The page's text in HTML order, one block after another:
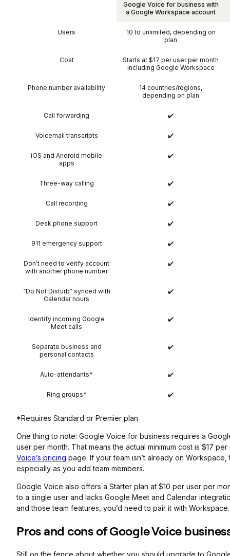
Google Voice for business with
a Google Workspace account
Users
10 to unlimited, depending on
plan
Cost
Starts at $17 per user per month
including Google Workspace
Phone number availability
14 countries/regions,
depending on plan
Call forwarding ✔️
Voicemail transcripts ✔️
iOS and Android mobile
apps
✔️
Three-way calling ✔️
Call recording ✔️
Desk phone support ✔️
911 emergency support ✔️
Don’t need to verify account
with another phone number
✔️
“Do Not Disturb” synced with
Calendar hours
✔️
Identify incoming Google
Meet calls
✔️
Separate business and
personal contacts
✔️
Auto-attendants* ✔️
Ring groups* ✔️
*Requires Standard or Premier plan
One thing to note: Google Voice for business requires a
user per month. That means the actual minimum cost is $17
Voice’s pricing page. If your team isn’t already on
especially as you add team members.
Google Voice also offers a Starter plan at $10 per user per
to a single user and lacks Google Meet and Calendar
and those team features, you’d need to pair it with Workspace.
Pros and cons of Google Voice